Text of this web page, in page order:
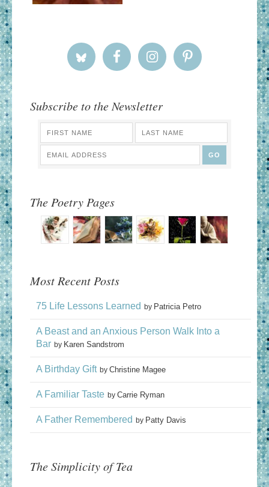
Subscribe to the Newsletter
The Poetry Pages
Most Recent Posts
75 Life Lessons Learned by Patricia Petro
A Beast and an Anxious Person Walk Into a
Bar by Karen Sandstrom
A Birthday Gift by Christine Magee
A Familiar Taste by Carrie Ryman
A Father Remembered by Patty Davis
The Simplicity of Tea